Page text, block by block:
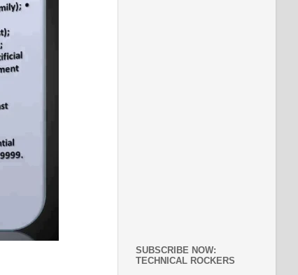
SUBSCRIBE NOW:
TECHNICAL ROCKERS